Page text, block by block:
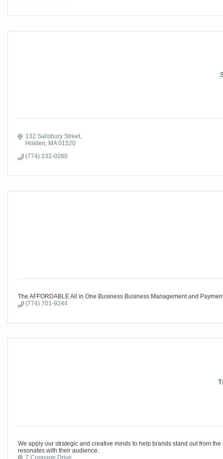
132 Salisbury Street
Holden
MA 01520
(774) 232-0280
The AFFORDABLE All in One Business Business Management and
(774) 701-9244
We apply our strategic and creative minds to help brands stand out from
resonates with their audience.
7 Coppage Drive